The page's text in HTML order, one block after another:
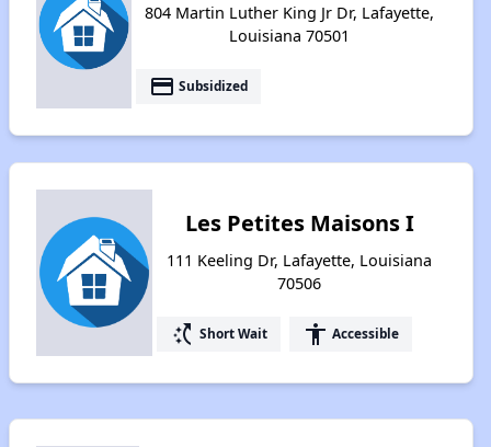
804 Martin Luther King Jr Dr, Lafayette,
Louisiana 70501
payment Subsidized
Les Petites Maisons I
111 Keeling Dr, Lafayette, Louisiana
70506
switch_access_shortcut Short Wait accessibility Accessible